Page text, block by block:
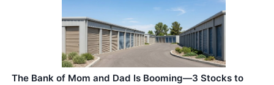
The Bank of Mom and Dad Is Booming—3 Stocks to